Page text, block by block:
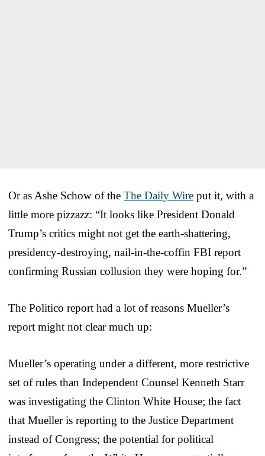
Or as Ashe Schow of the The Daily Wire put it, with a
little more pizzazz: “It looks like President Donald
Trump’s critics might not get the earth-shattering,
presidency-destroying, nail-in-the-coffin FBI report
confirming Russian collusion they were hoping for.”
The Politico report had a lot of reasons Mueller’s
report might not clear much up:
Mueller’s operating under a different, more restrictive
set of rules than Independent Counsel Kenneth Starr
was investigating the Clinton White House; the fact
that Mueller is reporting to the Justice Department
instead of Congress; the potential for political